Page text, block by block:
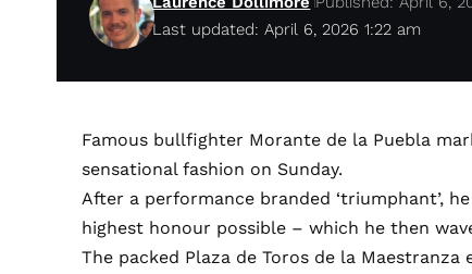
Last updated: April 6, 2026 1:22 am
Famous bullfighter Morante de la Puebla
sensational fashion on Sunday.
After a performance branded ‘triumphant’,
highest honour possible – which he then
The packed Plaza de Toros de la